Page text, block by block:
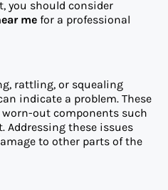
you should consider
me for a professional
rattling, or squealing
indicate a problem. These
out components such
Addressing these issues
to other parts of the